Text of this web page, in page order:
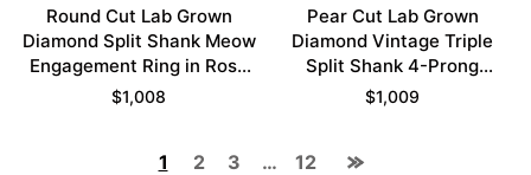
Round Cut Lab Grown
Diamond Split Shank Meow
Engagement Ring in Rose
Gold
$1,008
Pear Cut Lab Grown
Diamond Vintage Triple
Split Shank 4-Prong
Engagement Ring in Rose
$1,009
1 2 3 … 12